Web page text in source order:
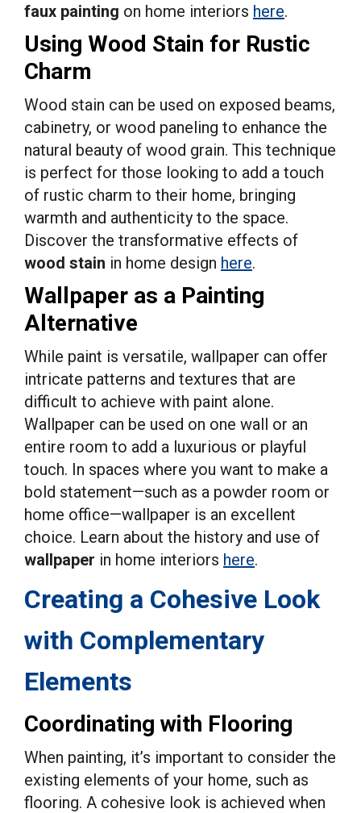
faux painting on home interiors here.
Using Wood Stain for Rustic
Charm
Wood stain can be used on exposed beams,
cabinetry, or wood paneling to enhance the
natural beauty of wood grain. This technique
is perfect for those looking to add a touch
of rustic charm to their home, bringing
warmth and authenticity to the space.
Discover the transformative effects of
wood stain in home design here.
Wallpaper as a Painting
Alternative
While paint is versatile, wallpaper can offer
intricate patterns and textures that are
difficult to achieve with paint alone.
Wallpaper can be used on one wall or an
entire room to add a luxurious or playful
touch. In spaces where you want to make a
bold statement—such as a powder room or
home office—wallpaper is an excellent
choice. Learn about the history and use of
wallpaper in home interiors here.
Creating a Cohesive Look
with Complementary
Elements
Coordinating with Flooring
When painting, it’s important to consider the
existing elements of your home, such as
flooring. A cohesive look is achieved when